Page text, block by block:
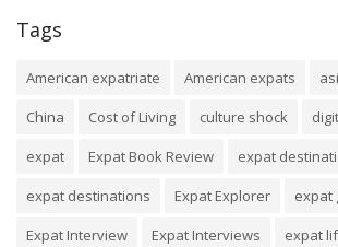
Tags
American expatriate American expats
China
Cost of Living culture shock
expat
Expat Book Review
expat
expat destinations
Expat Explorer
expat
Expat Interview
Expat Interviews expat